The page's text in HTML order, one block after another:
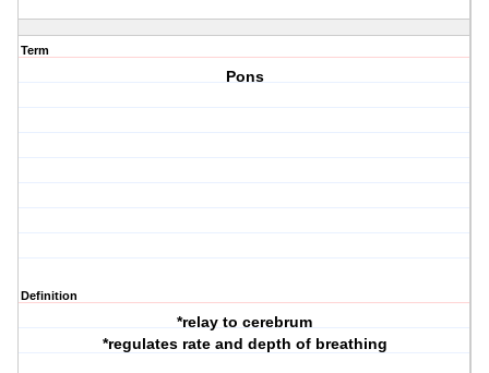
Term
Pons
Definition
*relay to cerebrum
*regulates rate and depth of breathing